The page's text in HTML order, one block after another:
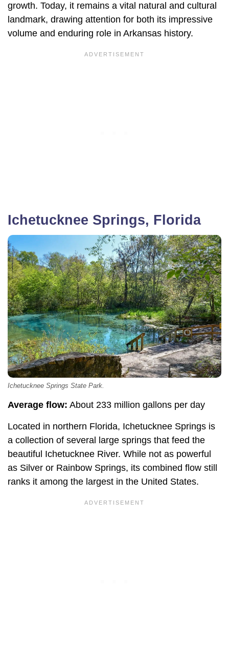
growth. Today, it remains a vital natural and cultural
landmark, drawing attention for both its impressive
volume and enduring role in Arkansas history.
Ichetucknee Springs, Florida
Ichetucknee Springs State Park.
Average flow: About 233 million gallons per day
Located in northern Florida, Ichetucknee Springs is
a collection of several large springs that feed the
beautiful Ichetucknee River. While not as powerful
as Silver or Rainbow Springs, its combined flow still
ranks it among the largest in the United States.